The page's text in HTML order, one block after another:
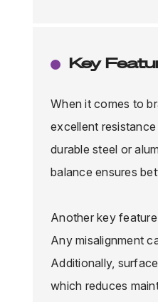
Key
When it comes to
excellent
durable steel or
balance ensures
Another key
Any misalignment
Additionally,
which reduces